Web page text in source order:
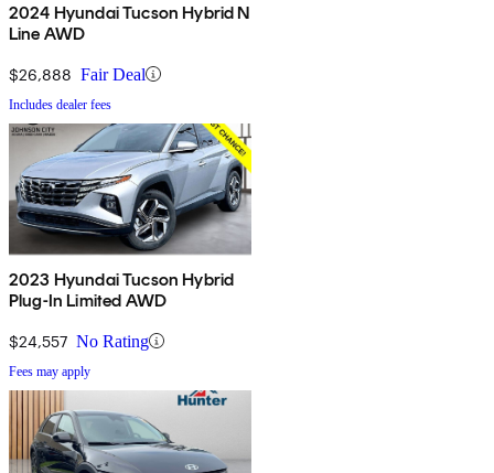
2024 Hyundai Tucson Hybrid N
Line AWD
$26,888 Fair Deal
Includes dealer fees
2023 Hyundai Tucson Hybrid
Plug-In Limited AWD
$24,557 No Rating
Fees may apply